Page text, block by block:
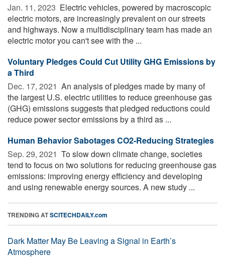
Jan. 11, 2023  Electric vehicles, powered by macroscopic
electric motors, are increasingly prevalent on our streets
and highways. Now a multidisciplinary team has made an
electric motor you can't see with the ...
Voluntary Pledges Could Cut Utility GHG Emissions by
a Third
Dec. 17, 2021  An analysis of pledges made by many of
the largest U.S. electric utilities to reduce greenhouse gas
(GHG) emissions suggests that pledged reductions could
reduce power sector emissions by a third as ...
Human Behavior Sabotages CO2-Reducing Strategies
Sep. 29, 2021  To slow down climate change, societies
tend to focus on two solutions for reducing greenhouse gas
emissions: improving energy efficiency and developing
and using renewable energy sources. A new study ...
TRENDING ATSCITECHDAILY.com
Dark Matter May Be Leaving a Signal in Earth’s
Atmosphere